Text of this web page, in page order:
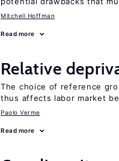
Mitchell Hoffman
Read more
Relative
The choice of reference
thus affects labor market
Paolo Verme
Read more